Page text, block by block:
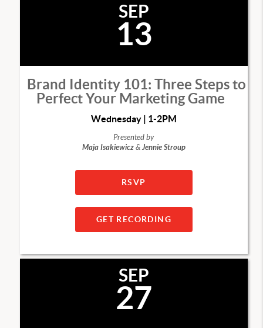
SEP
13
Brand Identity 101: Three Steps to
Perfect Your Marketing Game
Wednesday | 1-2PM
Presented by
Maja Isakiewicz&Jennie Stroup
RSVP
GET RECORDING
SEP
27